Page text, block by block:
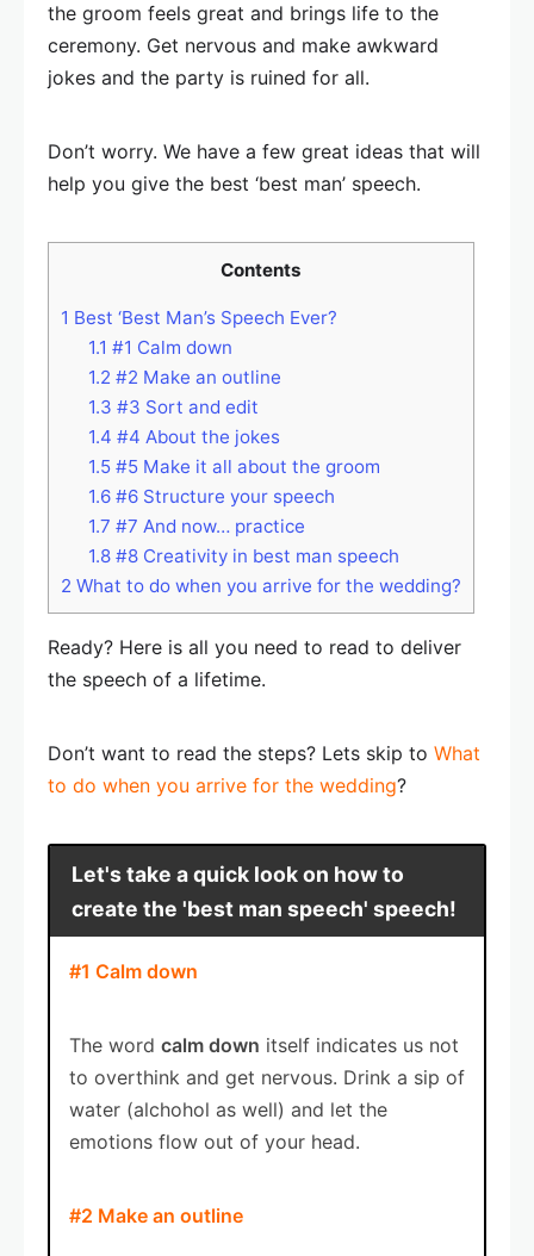
the groom feels great and brings life to the
ceremony. Get nervous and make awkward
jokes and the party is ruined for all.
Don’t worry. We have a few great ideas that will
help you give the best ‘best man’ speech.
Contents
1 Best ‘Best Man’s Speech Ever?
1.1 #1 Calm down
1.2 #2 Make an outline
1.3 #3 Sort and edit
1.4 #4 About the jokes
1.5#5 Make it all about the groom
1.6#6 Structure your speech
1.7 #7 And now… practice
1.8#8 Creativity in best man speech
2 What to do when you arrive for the wedding?
Ready? Here is all you need to read to deliver
the speech of a lifetime.
Don’t want to read the steps? Lets skip to What
to do when you arrive for the wedding?
Let's take a quick look on how to
create the 'best man speech' speech!
#1 Calm down
The word calm down itself indicates us not
to overthink and get nervous. Drink a sip of
water (alchohol as well) and let the
emotions flow out of your head.
#2 Make an outline